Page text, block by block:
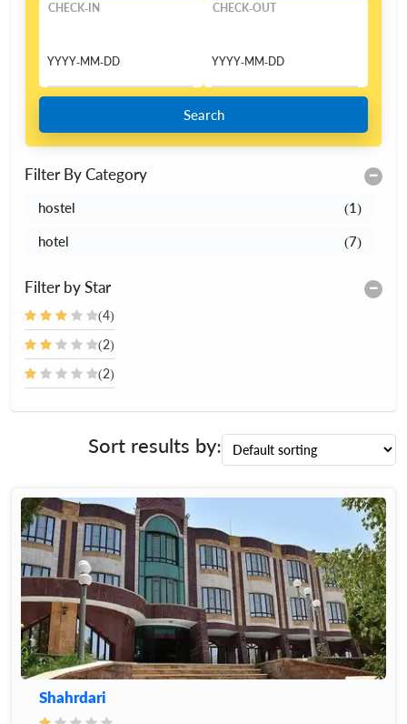
CHECK-IN CHECK-OUT
Search
Filter By Category
hostel (1)
hotel (7)
Filter by Star
(4)
(2)
(2)
Sort results by:
Shahrdari